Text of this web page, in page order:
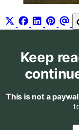
Keep
This is not a